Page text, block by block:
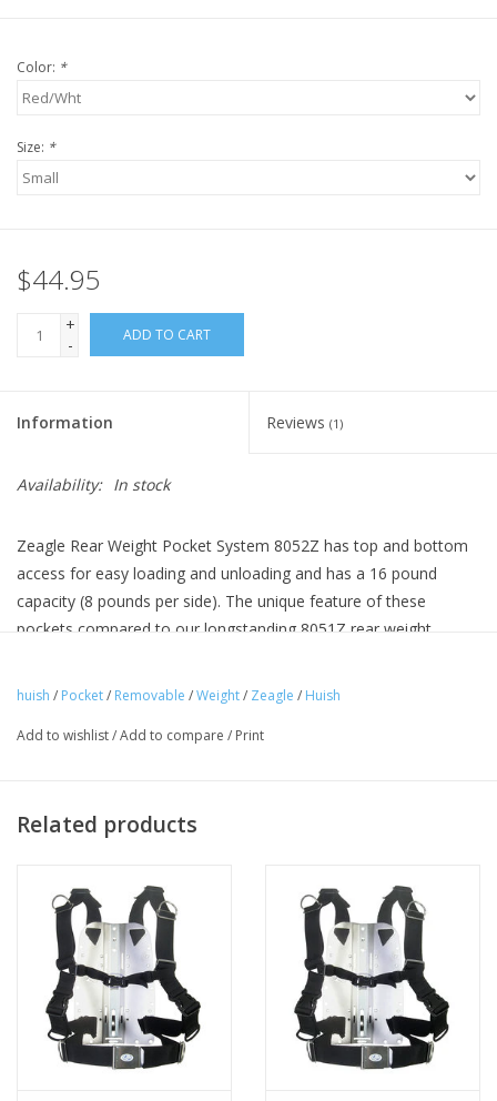
Color: *
Size: *
$44.95
+
-
ADD TO CART
Information Reviews (1)
Availability: In stock
Zeagle Rear Weight Pocket System 8052Z has top and bottom
access for easy loading and unloading and has a 16 pound
capacity (8 pounds per side). The unique feature of these
pockets compared to our longstanding 8051Z rear weight
tank band or bottom tank band easily. Many divers are adding
better diving trim, these pockets allow you the option to
purpose. The new 8052Z rear weight system will function quite
huish / Pocket/ Removable /Weight/ Zeagle / Huish
Add to wishlist/Add to compare / Print
Related products